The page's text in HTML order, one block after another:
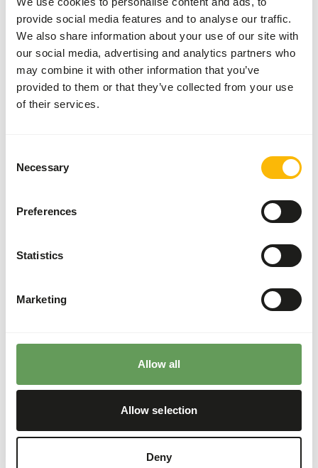
provide social media features and to analyse our traffic.
We also share information about your use of our site with
our social media, advertising and analytics partners who
may combine it with other information that you’ve
provided to them or that they’ve collected from your use
of their services.
Selection
Necessary
Preferences
Statistics
Marketing
Allow all
Allow selection
Deny
About this product
Alaska Dog Pure Duck is a natural, raw dog food with duck
supplemented with 15% vegetables, making it perfectly
match the original nutritional needs of dogs. This mix is
not complete on its own. For a complete and balanced raw
menu, we recommend varying with other Alaska varieties.
nutrients.
Moisture
Crude fibre
www.feed-raw-right.eu